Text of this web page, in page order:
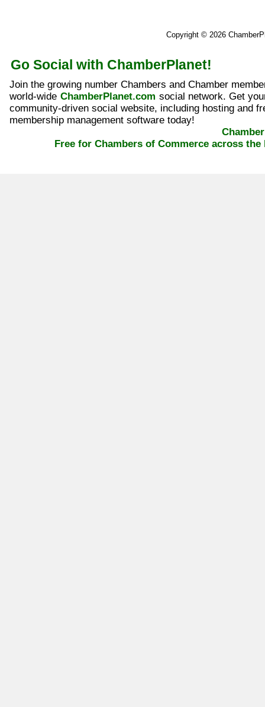
Copyright © 2026
Go Social with ChamberPlanet!
Join the growing number Chambers and Chamber
world-wide ChamberPlanet.com social network. Get
community-driven social website, including hosting and
membership management software today!
Free for Chambers of Commerce across the